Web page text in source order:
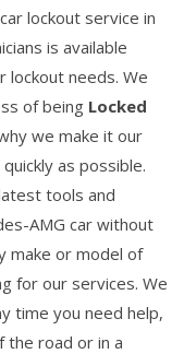
lockout service in
is available
lockout needs. We
of being Locked
we make it our
as possible.
tools and
AMG car without
make or model of
for our services. We
time you need help,
the road or in a